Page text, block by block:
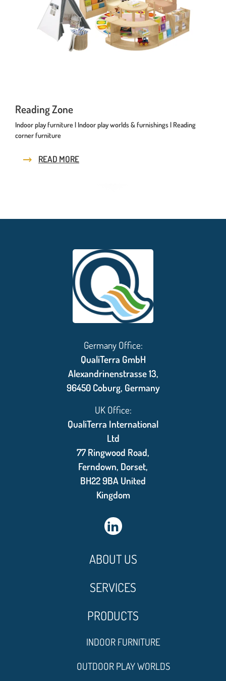
Reading Zone
Indoor play furniture | Indoor play worlds & furnishings | Reading
corner furniture
READ MORE
Germany Office:
QualiTerra GmbH
Alexandrinenstrasse 13,
96450 Coburg, Germany
UK Office:
QualiTerra International
Ltd
77 Ringwood Road,
Ferndown, Dorset,
BH22 9BA United
Kingdom
ABOUT US
SERVICES
PRODUCTS
INDOOR FURNITURE
OUTDOOR PLAY WORLDS